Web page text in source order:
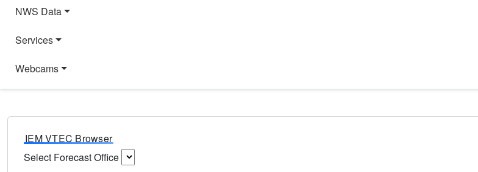
NWS Data
Services
Webcams
IEM VTEC Browser
Select Forecast Office